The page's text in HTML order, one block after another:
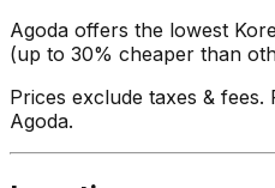
Agoda offers the lowest
(up to 30% cheaper than
Prices exclude taxes &
Agoda.